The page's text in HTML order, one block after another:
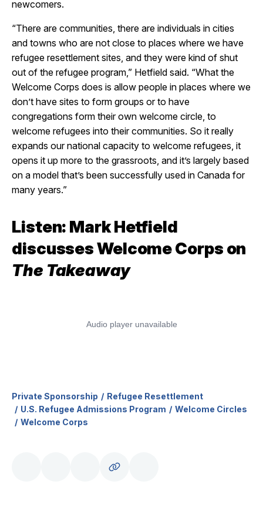
newcomers.
“There are communities, there are individuals in cities
and towns who are not close to places where we have
refugee resettlement sites, and they were kind of shut
out of the refugee program,” Hetfield said. “What the
Welcome Corps does is allow people in places where we
don’t have sites to form groups or to have
congregations form their own welcome circle, to
welcome refugees into their communities. So it really
expands our national capacity to welcome refugees, it
opens it up more to the grassroots, and it’s largely based
on a model that’s been successfully used in Canada for
many years.”
Listen: Mark Hetfield
discusses Welcome Corps on
The Takeaway
Private Sponsorship
Refugee Resettlement
U.S. Refugee Admissions Program
Welcome Circles
Welcome Corps